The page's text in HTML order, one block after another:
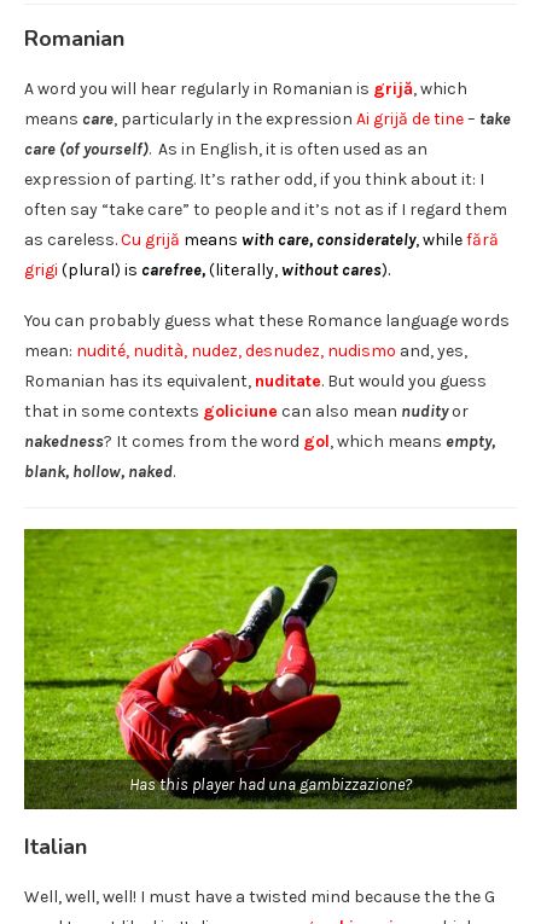
Romanian
A word you will hear regularly in Romanian is grijă, which
means care, particularly in the expression Ai grijă de tine– take
care (of yourself). As in English, it is often used as an
expression of parting. It’s rather odd, if you think about it: I
often say “take care” to people and it’s not as if I regard them
as careless.Cu grijă means with care, considerately, whilefără
grigi (plural) is carefree,(literally,without cares).
You can probably guess what these Romance language words
mean: nudité, nudità, nudez, desnudez, nudismo and, yes,
Romanian has its equivalent, nuditate. But would you guess
that in some contexts goliciune can also mean nudityor
nakedness? It comes from the word gol, which means empty,
blank, hollow, naked.
Has this player had una gambizzazione?
Italian
Well, well, well! I must have a twisted mind because the the G